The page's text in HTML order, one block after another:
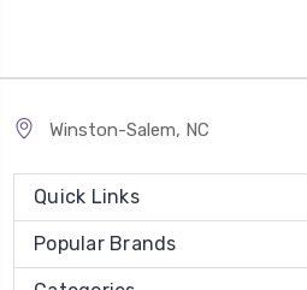
Winston-Salem, NC
Quick Links
Popular Brands